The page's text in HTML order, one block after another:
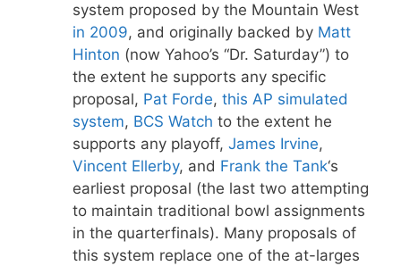
system proposed by the Mountain West
in 2009, and originally backed by Matt
Hinton (now Yahoo’s “Dr. Saturday”) to
the extent he supports any specific
proposal, Pat Forde, this AP simulated
system, BCS Watch to the extent he
supports any playoff, James Irvine,
Vincent Ellerby, and Frank the Tank‘s
earliest proposal (the last two attempting
to maintain traditional bowl assignments
in the quarterfinals). Many proposals of
this system replace one of the at-larges